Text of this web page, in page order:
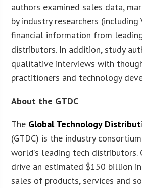
authors examined sales data,
by industry researchers (including
financial information from
distributors. In addition, study
qualitative interviews with
practitioners and technology
About the GTDC
The Global Technology
(GTDC) is the industry
world’s leading tech distributors.
drive an estimated $150 billion
sales of products, services and